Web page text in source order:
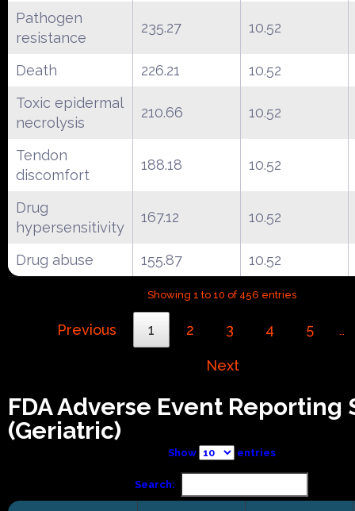
Pathogen
resistance
235.27 10.52
Death 226.21
10.52
Toxic epidermal
necrolysis
210.66 10.52
Tendon
discomfort
188.18 10.52
Drug
hypersensitivity
167.12 10.52
Drug abuse 155.87 10.52
Showing 1 to 10 of 456 entries
Previous 1 2 3 4 5 …
Next
FDA Adverse Event Reporting
(Geriatric)
Show entries
Search: